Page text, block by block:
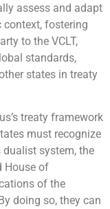
assess and adapt
fostering
to the VCLT,
standards,
states in treaty
treaty framework
must recognize
dualist system, the
House of
of the
doing so, they can